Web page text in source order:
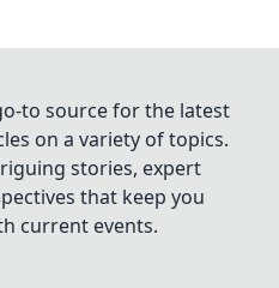
to source for the latest
on a variety of topics.
stories, expert
that keep you
current events.